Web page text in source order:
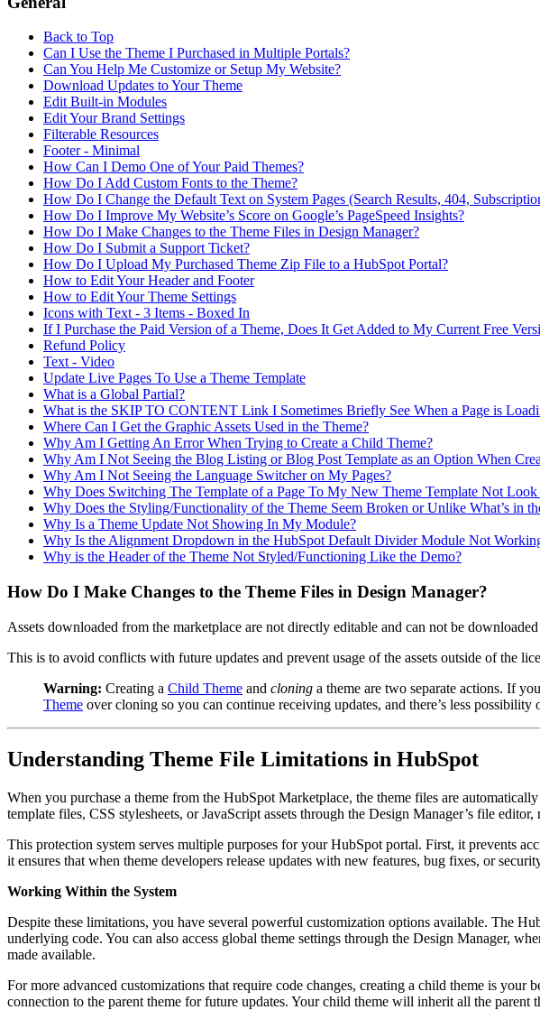
Back to Top
Can I Use the Theme I Purchased in Multiple Portals?
Can You Help Me Customize or Setup My Website?
Download Updates to Your Theme
Edit Built-in Modules
Edit Your Brand Settings
Filterable Resources
Footer - Minimal
How Can I Demo One of Your Paid Themes?
How Do I Add Custom Fonts to the Theme?
How Do I Change the Default Text on System Pages (Search Results, 404,
How Do I Improve My Website’s Score on Google’s PageSpeed Insights?
How Do I Make Changes to the Theme Files in Design Manager?
How Do I Submit a Support Ticket?
How Do I Upload My Purchased Theme Zip File to a HubSpot Portal?
How to Edit Your Header and Footer
How to Edit Your Theme Settings
Icons with Text - 3 Items - Boxed In
If I Purchase the Paid Version of a Theme, Does It Get Added to My Current Free
Refund Policy
Text - Video
Update Live Pages To Use a Theme Template
What is a Global Partial?
What is the SKIP TO CONTENT Link I Sometimes Briefly See When a Page is
Where Can I Get the Graphic Assets Used in the Theme?
Why Am I Getting An Error When Trying to Create a Child Theme?
Why Am I Not Seeing the Blog Listing or Blog Post Template as an Option When
Why Am I Not Seeing the Language Switcher on My Pages?
Why Does Switching The Template of a Page To My New Theme Template Not
Why Does the Styling/Functionality of the Theme Seem Broken or Unlike What’s in
Why Is a Theme Update Not Showing In My Module?
Why Is the Alignment Dropdown in the HubSpot Default Divider Module Not
Why is the Header of the Theme Not Styled/Functioning Like the Demo?
How Do I Make Changes to the Theme Files in Design Manager?
Assets downloaded from the marketplace are not directly editable and can not be
This is to avoid conflicts with future updates and prevent usage of the assets outside of the
Warning: Creating a Child Theme and cloning a theme are two separate actions. If you
Theme over cloning so you can continue receiving updates, and there’s less
Understanding Theme File Limitations in HubSpot
When you purchase a theme from the HubSpot Marketplace, the theme files are
template files, CSS stylesheets, or JavaScript assets through the Design Manager’s file
This protection system serves multiple purposes for your HubSpot portal. First, it prevents
it ensures that when theme developers release updates with new features, bug fixes, or
Working Within the System
Despite these limitations, you have several powerful customization options available. The
underlying code. You can also access global theme settings through the Design Manager,
made available.
For more advanced customizations that require code changes, creating a child theme is
connection to the parent theme for future updates. Your child theme will inherit all the